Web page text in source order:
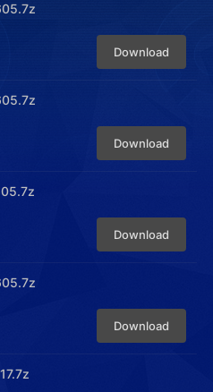
Download
Download
Download
Download